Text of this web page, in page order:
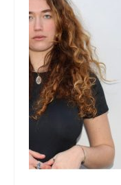
Language: